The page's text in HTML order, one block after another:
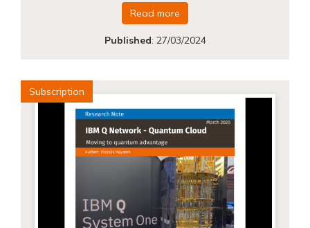
Read more
Published: 27/03/2024
Subscription